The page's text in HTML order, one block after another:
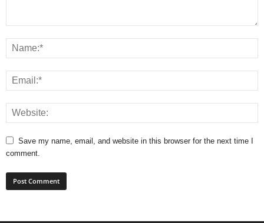
Save my name, email, and website in this browser for the next time I
comment.